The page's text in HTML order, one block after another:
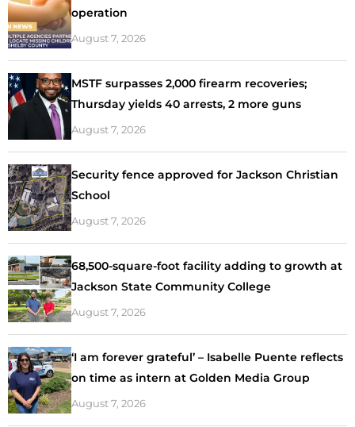
operation
August 7, 2026
MSTF surpasses 2,000 firearm recoveries;
Thursday yields 40 arrests, 2 more guns
August 7, 2026
Security fence approved for Jackson Christian
School
August 7, 2026
68,500-square-foot facility adding to growth at
Jackson State Community College
August 7, 2026
‘I am forever grateful’ – Isabelle Puente reflects
on time as intern at Golden Media Group
August 7, 2026